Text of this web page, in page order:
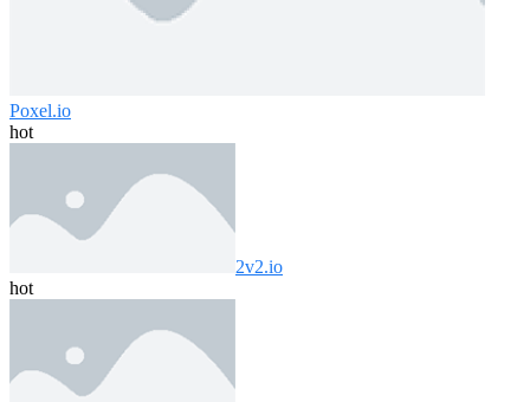
Poxel.io
hot
2v2.io
hot